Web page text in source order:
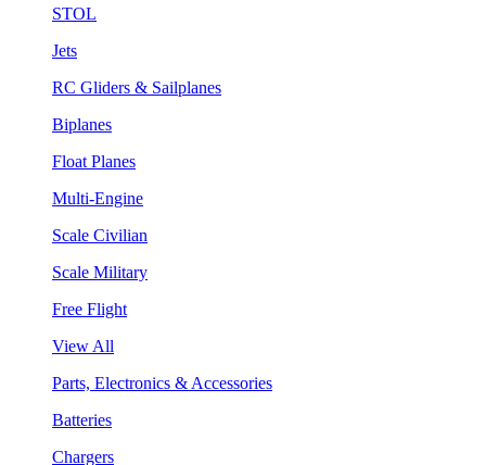
STOL
Jets
RC Gliders & Sailplanes
Biplanes
Float Planes
Multi-Engine
Scale Civilian
Scale Military
Free Flight
View All
Parts, Electronics & Accessories
Batteries
Chargers